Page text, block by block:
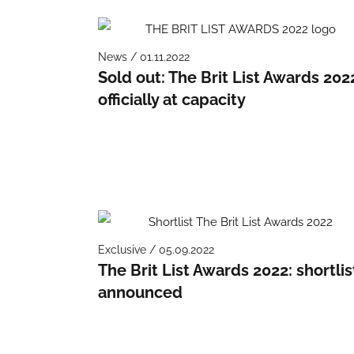
News / 01.11.2022
Sold out: The Brit List Awards
officially at capacity
Exclusive / 05.09.2022
The Brit List Awards 2022:
announced